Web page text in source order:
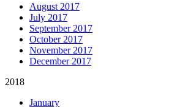
August 2017
July 2017
September 2017
October 2017
November 2017
December 2017
2018
January